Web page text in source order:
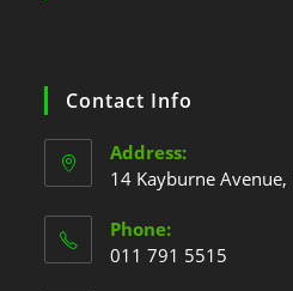
Contact Info
Address:
14 Kayburne
Phone:
011 791 5515